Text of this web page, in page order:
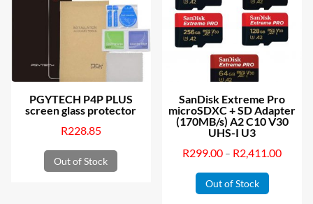
PGYTECH P4P PLUS
screen glass protector
R228.85
Out of Stock
SanDisk Extreme Pro
microSDXC + SD Adapter
(170MB/s) A2 C10 V30
UHS-I U3
R299.00 – R2,411.00Price
Out of Stock
This
product